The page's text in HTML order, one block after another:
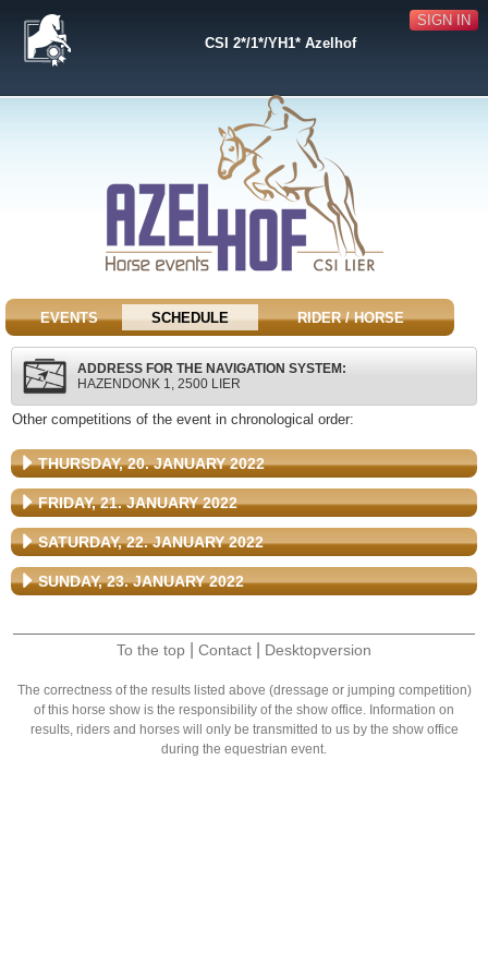
SIGN IN
CSI 2*/1*/YH1* Azelhof
EVENTS SCHEDULE RIDER / HORSE
ADDRESS FOR THE NAVIGATION SYSTEM:
HAZENDONK 1, 2500 LIER
Other competitions of the event in chronological order:
THURSDAY, 20. JANUARY 2022
FRIDAY, 21. JANUARY 2022
SATURDAY, 22. JANUARY 2022
SUNDAY, 23. JANUARY 2022
To the top Contact Desktopversion
The correctness of the results listed above (dressage or jumping competition)
of this horse show is the responsibility of the show office. Information on
results, riders and horses will only be transmitted to us by the show office
during the equestrian event.